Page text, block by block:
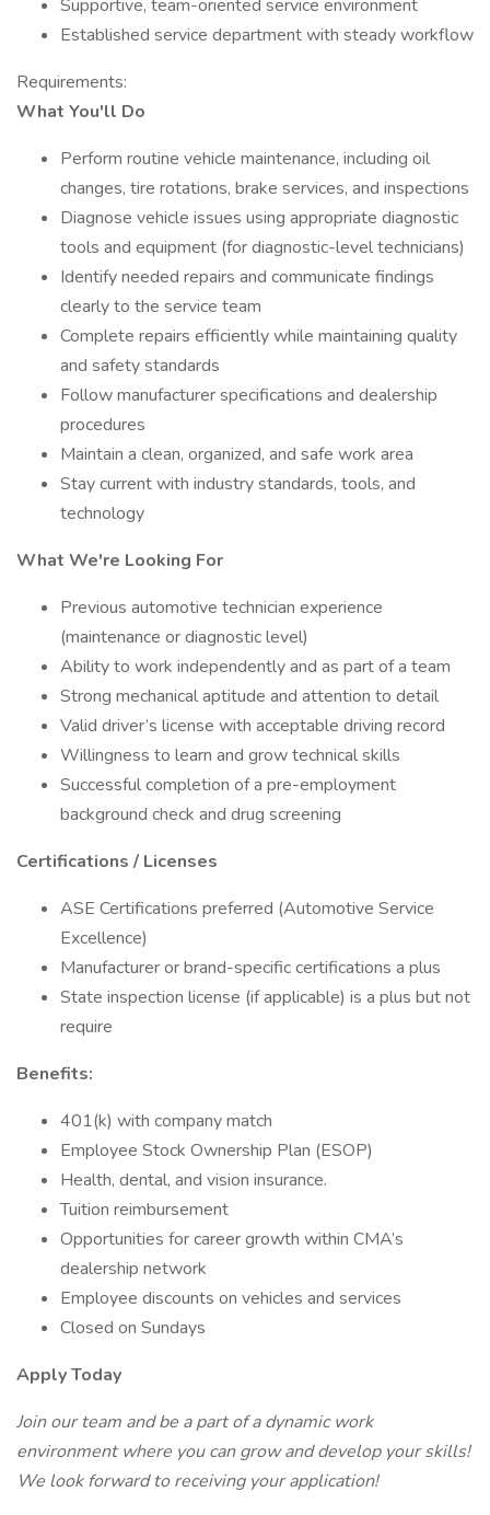
Supportive, team-oriented service environment
Established service department with steady workflow
Requirements:
What You'll Do
Perform routine vehicle maintenance, including oil
changes, tire rotations, brake services, and inspections
Diagnose vehicle issues using appropriate diagnostic
tools and equipment (for diagnostic-level technicians)
Identify needed repairs and communicate findings
clearly to the service team
Complete repairs efficiently while maintaining quality
and safety standards
Follow manufacturer specifications and dealership
procedures
Maintain a clean, organized, and safe work area
Stay current with industry standards, tools, and
technology
What We're Looking For
Previous automotive technician experience
(maintenance or diagnostic level)
Ability to work independently and as part of a team
Strong mechanical aptitude and attention to detail
Valid driver’s license with acceptable driving record
Willingness to learn and grow technical skills
Successful completion of a pre-employment
background check and drug screening
Certifications / Licenses
ASE Certifications preferred (Automotive Service
Excellence)
Manufacturer or brand-specific certifications a plus
State inspection license (if applicable) is a plus but not
require
Benefits:
401(k) with company match
Employee Stock Ownership Plan (ESOP)
Health, dental, and vision insurance.
Tuition reimbursement
Opportunities for career growth within CMA’s
dealership network
Employee discounts on vehicles and services
Closed on Sundays
Apply Today
Join our team and be a part of a dynamic work
environment where you can grow and develop your skills!
We look forward to receiving your application!